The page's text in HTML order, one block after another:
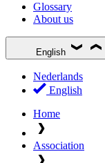
Glossary
About us
English
Nederlands
English
Home
Association